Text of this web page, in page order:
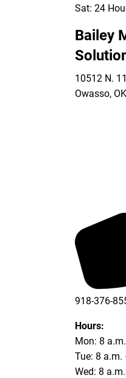
Sat: 24
Bailey
10512 N.
Owasso, OK
918-376-
Hours:
Mon: 8
Tue: 8 a.m.
Wed: 8